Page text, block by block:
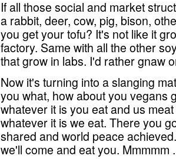
If all those social and market
a rabbit, deer, cow, pig, bison,
you get your tofu? It's not like it
factory. Same with all the other
that grow in labs. I'd rather gnaw
Now it's turning into a slanging
you what, how about you vegans
whatever it is you eat and us
whatever it is we eat. There you
shared and world peace
we'll come and eat you. Mmmmm